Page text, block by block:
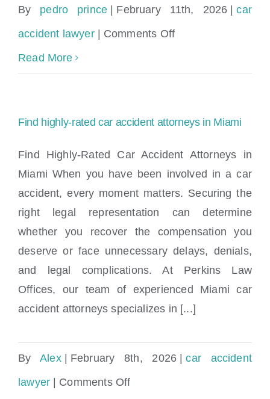
By pedro prince | February 11th, 2026 | car
accident lawyer | Comments Offon
A
Real
Car
Study
Read More
Find highly-rated car accident attorneys in Miami
Find Highly-Rated Car Accident Attorneys in
Miami When you have been involved in a car
accident, every moment matters. Securing the
right legal representation can determine
whether you recover the compensation you
deserve or face unnecessary delays, denials,
and legal complications. At Perkins Law
Offices, our team of experienced Miami car
accident attorneys specializes in [...]
ByAlex | February 8th, 2026 | car accident
lawyer | Comments Offon